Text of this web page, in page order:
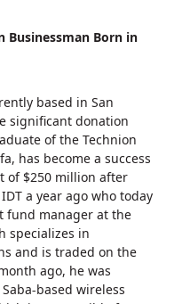
Businessman Born in
based in San
significant donation
of the Technion
has become a success
of $250 million after
a year ago who today
fund manager at the
specializes in
and is traded on the
ago, he was
based wireless